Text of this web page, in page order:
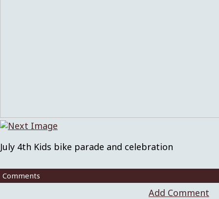
July 4th Kids bike parade and celebration
Comments
Add Comment